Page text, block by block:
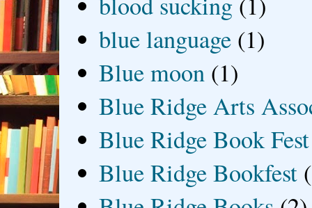
blue language (1)
Blue moon (1)
Blue Ridge Arts
Blue Ridge Book Fest
Blue Ridge Bookfest